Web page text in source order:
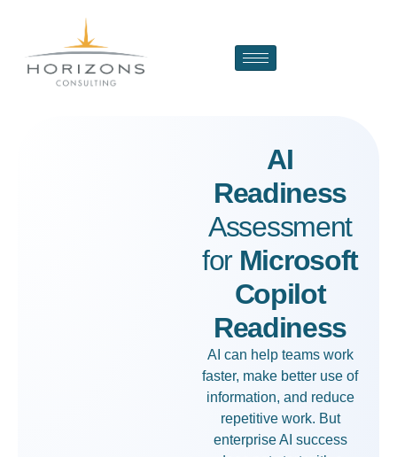
AI
Readiness
Assessment
for Microsoft
Copilot
Readiness
AI can help teams work
faster, make better use of
information, and reduce
repetitive work. But
enterprise AI success